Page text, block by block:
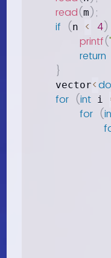
read(m );
if (n < 4)
printf(
return
}
    vector
<
for (int i
for (